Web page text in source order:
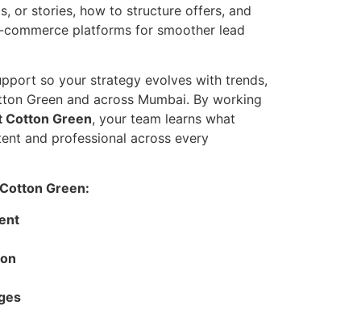
or stories, how to structure offers, and
platforms for smoother lead
so your strategy evolves with trends,
Green and across Mumbai. By working
Cotton Green, your team learns what
and professional across every
Green: